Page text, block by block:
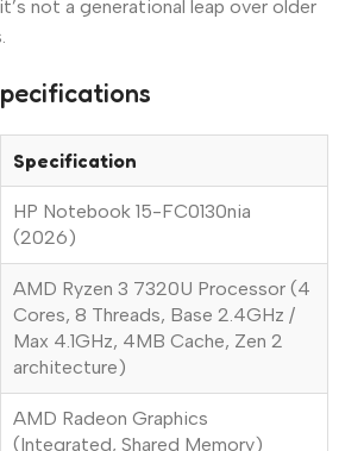
not a generational leap over older
Specification
HP Notebook 15-FC0130nia
(2026)
AMD Ryzen 3 7320U Processor (4
Cores, 8 Threads, Base 2.4GHz /
Max 4.1GHz, 4MB Cache, Zen 2
architecture)
AMD Radeon Graphics
(Integrated, Shared Memory)